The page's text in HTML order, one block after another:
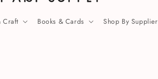
Craft Books & Cards Shop By Supplier